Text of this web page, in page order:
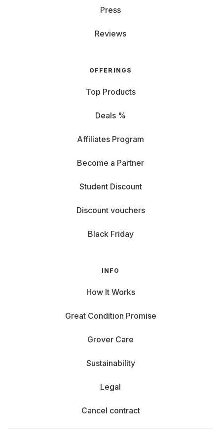
Press
Reviews
OFFERINGS
Top Products
Deals %
Affiliates Program
Become a Partner
Student Discount
Discount vouchers
Black Friday
INFO
How It Works
Great Condition Promise
Grover Care
Sustainability
Legal
Cancel contract